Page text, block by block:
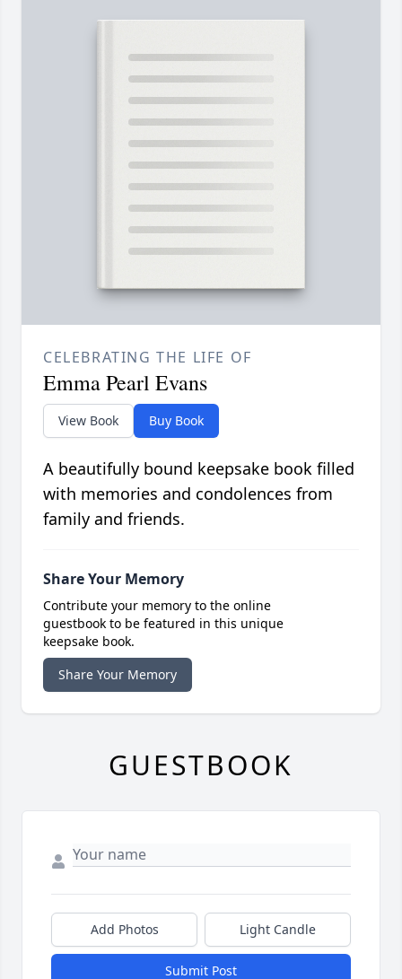
CELEBRATING THE LIFE OF
Emma Pearl Evans
View Book Buy Book
A beautifully bound keepsake book filled
with memories and condolences from
family and friends.
Share Your Memory
Contribute your memory to the online
guestbook to be featured in this unique
keepsake book.
Share Your Memory
GUESTBOOK
Add Photos Light Candle
Submit Post